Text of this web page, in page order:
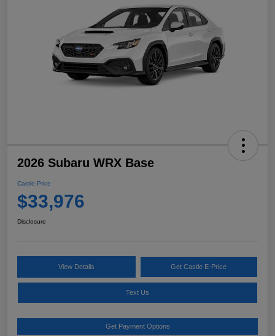
2026 Subaru WRX Base
Castle Price
$33,976
Disclosure
View Details Get Castle E-Price
Text Us
Get Payment Options